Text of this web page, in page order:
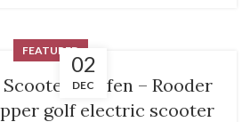
02
DEC
FEATURED
Kaufen – Rooder
golf electric scooter